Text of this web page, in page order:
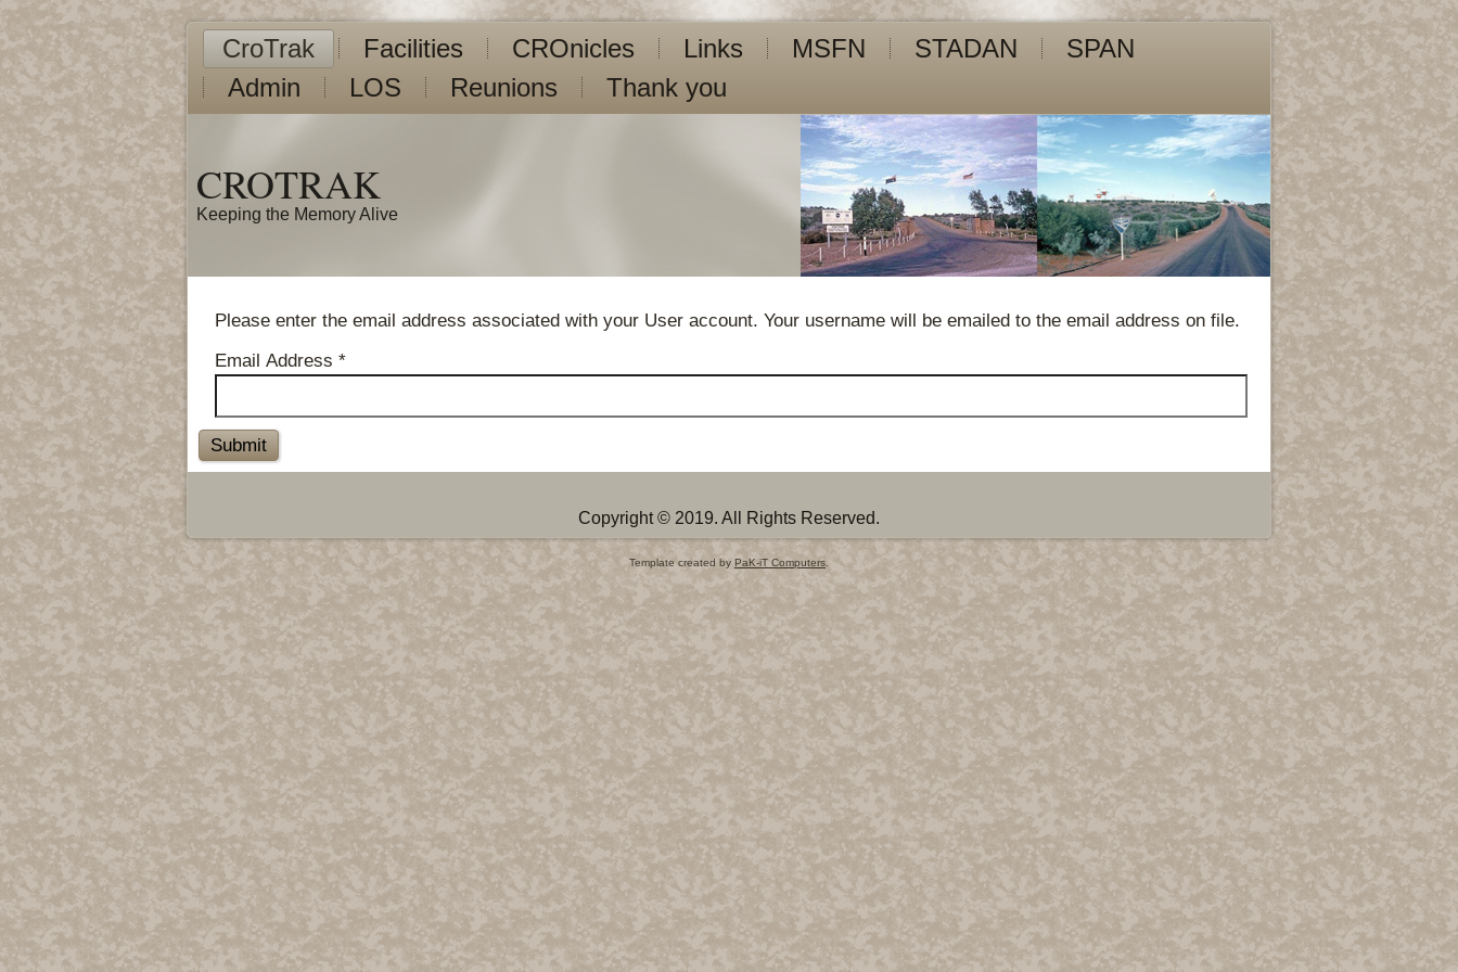
CroTrak Facilities CROnicles Links MSFN STADAN
SPAN
Admin
LOS Reunions Thank you
CROTRAK
Keeping the Memory Alive
Please enter the email address associated with your User account. Your username will be emailed to the email address on file.
Email Address *
Submit
Copyright © 2019. All Rights Reserved.
Template created by PaK-iT Computers